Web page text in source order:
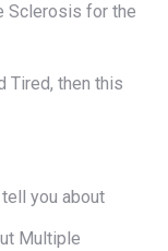
Sclerosis for the
Tired, then this
you about
Multiple